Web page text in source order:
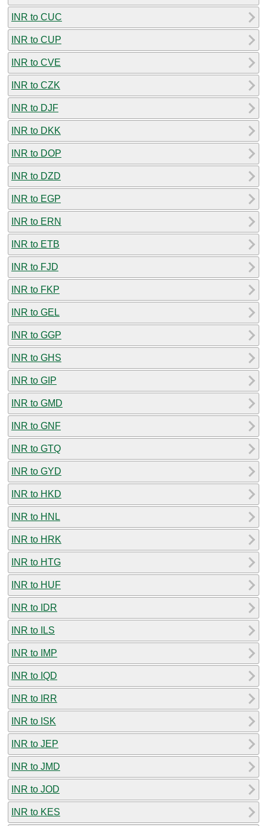
INR to CUC
INR to CUP
INR to CVE
INR to CZK
INR to DJF
INR to DKK
INR to DOP
INR to DZD
INR to EGP
INR to ERN
INR to ETB
INR to FJD
INR to FKP
INR to GEL
INR to GGP
INR to GHS
INR to GIP
INR to GMD
INR to GNF
INR to GTQ
INR to GYD
INR to HKD
INR to HNL
INR to HRK
INR to HTG
INR to HUF
INR to IDR
INR to ILS
INR to IMP
INR to IQD
INR to IRR
INR to ISK
INR to JEP
INR to JMD
INR to JOD
INR to KES